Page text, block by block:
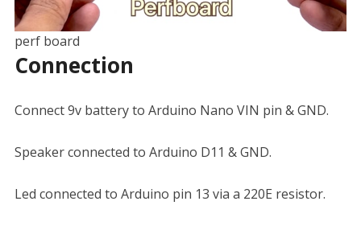
perf board
Connection
Connect 9v battery to Arduino Nano VIN pin & GND.
Speaker connected to Arduino D11 & GND.
Led connected to Arduino pin 13 via a 220E resistor.